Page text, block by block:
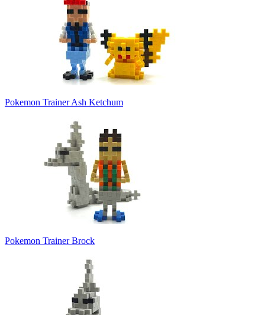
Pokemon Trainer Ash Ketchum
Pokemon Trainer Brock